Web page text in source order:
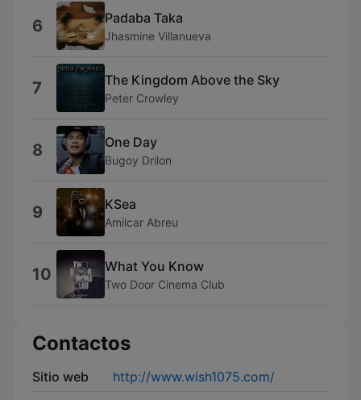
6 Padaba Taka
Jhasmine Villanueva
7 The Kingdom Above the Sky
Peter Crowley
8 One Day
Bugoy Drilon
9 KSea
Amilcar Abreu
10 What You Know
Two Door Cinema Club
Contactos
Sitio web
http://www.wish1075.com/